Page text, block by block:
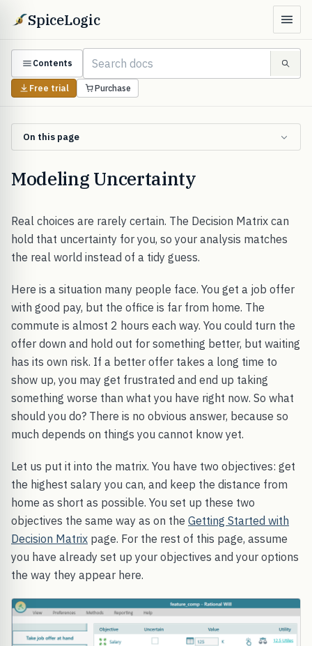
SpiceLogic
Contents
Free trial Purchase
On this page
Modeling Uncertainty
Real choices are rarely certain. The Decision Matrix can
hold that uncertainty for you, so your analysis matches
the real world instead of a tidy guess.
Here is a situation many people face. You get a job offer
with good pay, but the office is far from home. The
commute is almost 2 hours each way. You could turn the
offer down and hold out for something better, but waiting
has its own risk. If a better offer takes a long time to
show up, you may get frustrated and end up taking
something worse than what you have right now. So what
should you do? There is no obvious answer, because so
much depends on things you cannot know yet.
Let us put it into the matrix. You have two objectives: get
the highest salary you can, and keep the distance from
home as short as possible. You set up these two
objectives the same way as on the Getting Started with
Decision Matrix page. For the rest of this page, assume
you have already set up your objectives and your options
the way they appear here.